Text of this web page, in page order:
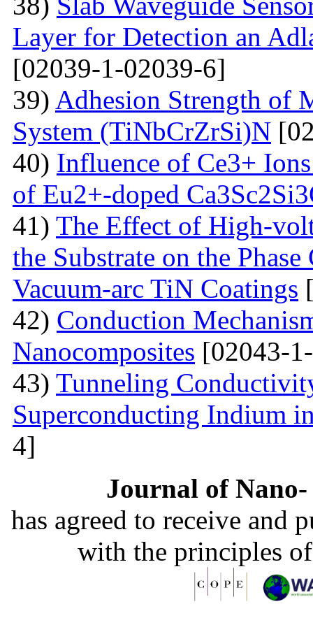
Layer for Detection an
[02039-1-02039-6]
39) Adhesion Strength of
System (TiNbCrZrSi)N
40) Influence of Ce3+
of Eu2+-doped
41) The Effect of High-
the Substrate on the
Vacuum-arc TiN Coatings
42) Conduction
Nanocomposites [02043-
43) Tunneling
Superconducting Indium
4]
Journal of
has agreed to receive and
with the principles